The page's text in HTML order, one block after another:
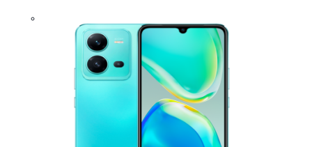
Myanmar | Select country/region